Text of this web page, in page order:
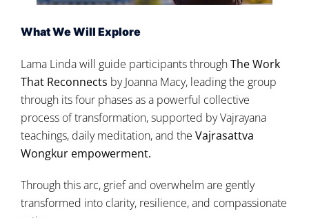
What We Will Explore
Lama Linda will guide participants throughThe Work
That Reconnects by Joanna Macy, leading the group
through its four phases as a powerful collective
process of transformation, supported by Vajrayana
teachings, daily meditation, and the Vajrasattva
Wongkur empowerment.
Through this arc, grief and overwhelm are gently
transformed into clarity, resilience, and compassionate